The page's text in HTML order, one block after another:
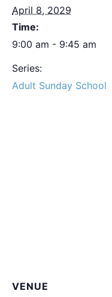
April 8, 2029
Time:
9:00 am - 9:45 am
Series:
Adult Sunday School
VENUE